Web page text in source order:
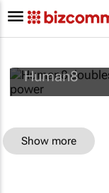
Human8
Human8
Show more